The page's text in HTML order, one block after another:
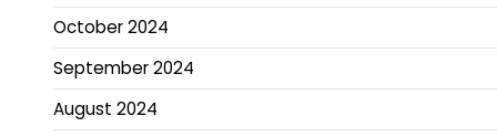
October 2024
September 2024
August 2024